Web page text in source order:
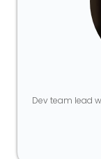
Dev team lead